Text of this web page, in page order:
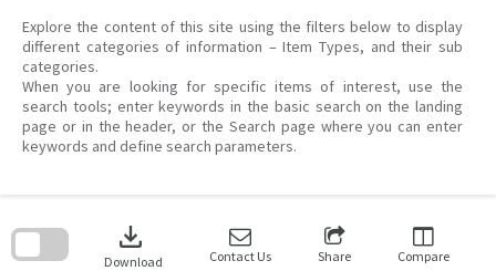
Explore the content of this site using the filters below to display
different categories of information – Item Types, and their sub
categories.
When you are looking for specific items of interest, use the
search tools; enter keywords in the basic search on the landing
page or in the header, or the Search page where you can enter
keywords and define search parameters.
download
Download Contact Us Share Compare
search